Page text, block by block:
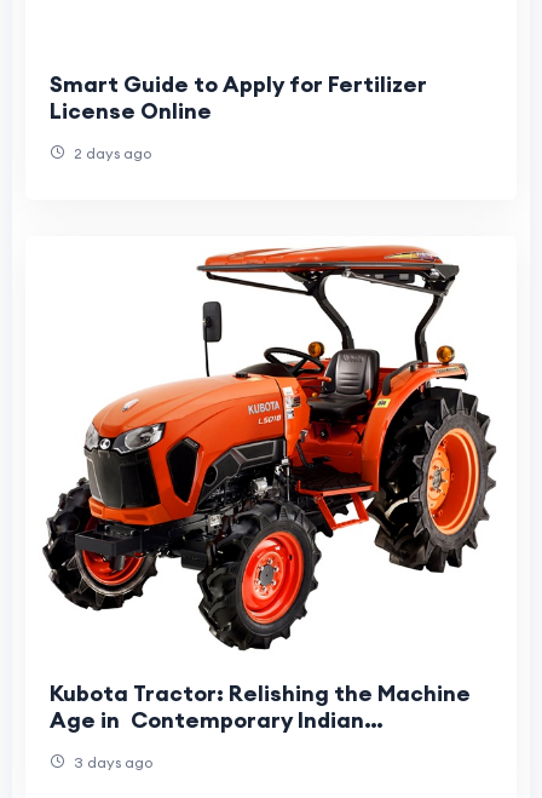
Smart Guide to Apply for Fertilizer
License Online
2 days ago
Kubota Tractor: Relishing the Machine
Age in Contemporary Indian
3 days ago